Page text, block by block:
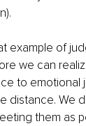
example of
we can
to
distance. We
them as